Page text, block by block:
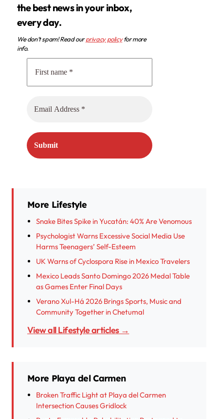
the best news in your inbox,
every day.
We don’t spam! Read ourprivacy policyfor more
info.
More Lifestyle
Snake Bites Spike in Yucatán: 40% Are Venomous
Psychologist Warns Excessive Social Media Use
Harms Teenagers’ Self-Esteem
UK Warns of Cyclospora Rise in Mexico Travelers
Mexico Leads Santo Domingo 2026 Medal Table
as Games Enter Final Days
Verano Xul-Há 2026 Brings Sports, Music and
Community Together in Chetumal
View all Lifestyle articles →
More Playa del Carmen
Broken Traffic Light at Playa del Carmen
Intersection Causes Gridlock